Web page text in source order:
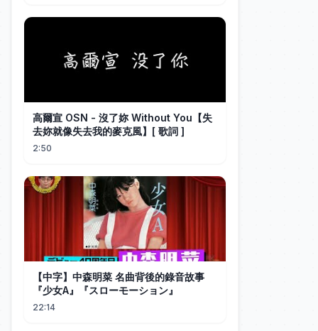
高爾宣 OSN - 沒了妳 Without You【失
去妳就像失去我的麥克風】[ 歌詞 ]
2:50
【中字】中森明菜 名曲背後的錄音故事
『少女A』『スローモーション』
22:14